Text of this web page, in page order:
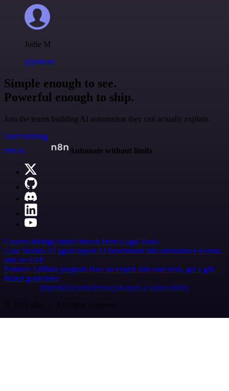
Jodie M
@jodiem
Simple enough to see.
Powerful enough to ship.
Join the teams building AI automation they can actually explain.
Start building
n8n.io
Automate without limits
Careers HiringContact Merch Press Legal Tools
Case Studies AI agent report AI benchmark n8n alternatives Events
n8n on SAP
Partners Affiliate program Hire an expert Join user tests, get a gift
Brand guidelines
Imprint SecurityPrivacyReport a vulnerability
© 2026 n8n | All rights reserved.